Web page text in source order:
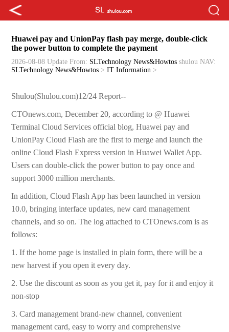
Huawei pay and UnionPay flash pay merge, double-click
the power button to complete the payment
2026-08-08 Update From: SLTechnology News&Howtos shulou NAV:
SLTechnology News&Howtos >IT Information >
Shulou(Shulou.com)12/24 Report--
CTOnews.com, December 20, according to @ Huawei
Terminal Cloud Services official blog, Huawei pay and
UnionPay Cloud Flash are the first to merge and launch the
online Cloud Flash Express version in Huawei Wallet App.
Users can double-click the power button to pay once and
support 3000 million merchants.
In addition, Cloud Flash App has been launched in version
10.0, bringing interface updates, new card management
channels, and so on. The log attached to CTOnews.com is as
follows:
1. If the home page is installed in plain form, there will be a
new harvest if you open it every day.
2. Use the discount as soon as you get it, pay for it and enjoy it
non-stop
3. Card management brand-new channel, convenient
management card, easy to worry and comprehensive